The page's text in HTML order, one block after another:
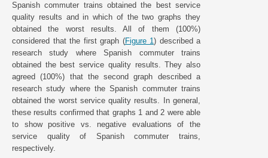
Spanish commuter trains obtained the best service
quality results and in which of the two graphs they
obtained the worst results. All of them (100%)
considered that the first graph (Figure 1) described a
research study where Spanish commuter trains
obtained the best service quality results. They also
agreed (100%) that the second graph described a
research study where the Spanish commuter trains
obtained the worst service quality results. In general,
these results confirmed that graphs 1 and 2 were able
to show positive vs. negative evaluations of the
service quality of Spanish commuter trains,
respectively.